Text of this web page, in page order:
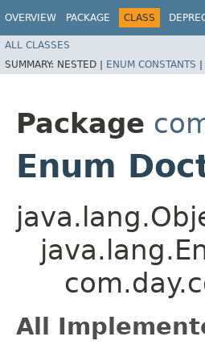
OVERVIEW PACKAGE CLASS
ALL CLASSES
SUMMARY: NESTED | ENUM CONSTANTS |
Package
Enum
All